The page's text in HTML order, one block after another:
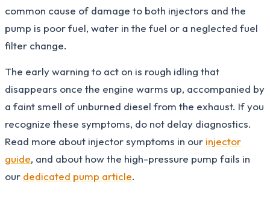
common cause of damage to both injectors and the
pump is poor fuel, water in the fuel or a neglected fuel
filter change.
The early warning to act on is rough idling that
disappears once the engine warms up, accompanied by
a faint smell of unburned diesel from the exhaust. If you
recognize these symptoms, do not delay diagnostics.
Read more about injector symptoms in our injector
guide, and about how the high-pressure pump fails in
our dedicated pump article.